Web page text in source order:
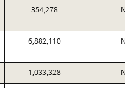
354,278
6,882,110
1,033,328